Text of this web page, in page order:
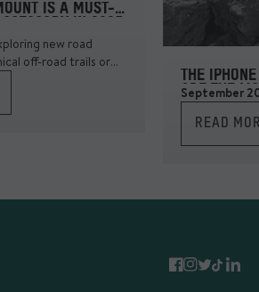
IS A MUST-
IN 2025
new road
off-road trails or
navigation
THE
ARE THE
September
READ